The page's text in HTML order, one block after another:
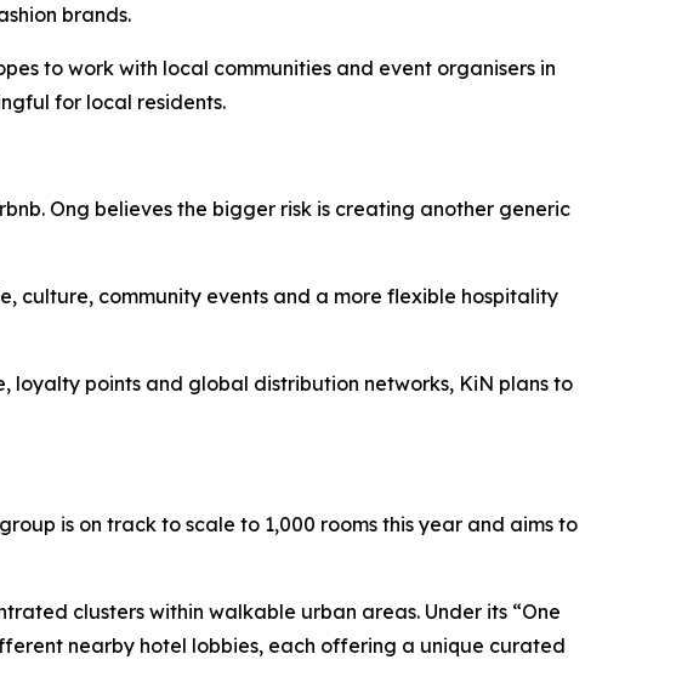
brands.
to work with local communities and event organisers in
for local residents.
Ong believes the bigger risk is creating another generic
culture, community events and a more flexible hospitality
points and global distribution networks, KiN plans to
is on track to scale to 1,000 rooms this year and aims to
clusters within walkable urban areas. Under its “One
nearby hotel lobbies, each offering a unique curated